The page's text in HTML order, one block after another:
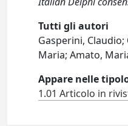
Tutti gli autori
Gasperini,
Maria; Amato,
Appare nelle
1.01 Articolo in